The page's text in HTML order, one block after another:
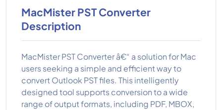
MacMister PST Converter
Description
MacMister PST Converter â€“ a solution for Mac
users seeking a simple and efficient way to
convert Outlook PST files. This intelligently
designed tool supports conversion to a wide
range of output formats, including PDF, MBOX,